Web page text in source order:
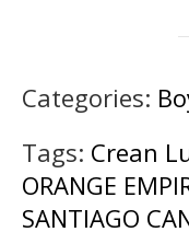
Categories:
Tags: Crean
ORANGE
SANTIAGO